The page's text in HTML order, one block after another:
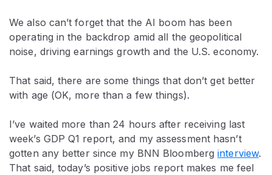
We also can’t forget that the AI boom has been
operating in the backdrop amid all the geopolitical
noise, driving earnings growth and the U.S. economy.
That said, there are some things that don’t get better
with age (OK, more than a few things).
I’ve waited more than 24 hours after receiving last
week’s GDP Q1 report, and my assessment hasn’t
gotten any better since my BNN Bloomberginterview.
That said, today’s positive jobs report makes me feel